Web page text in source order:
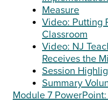
Measure
Video: Putting
Classroom
Video: NJ
Receives the
Session
Summary
Module 7 PowerPoint: